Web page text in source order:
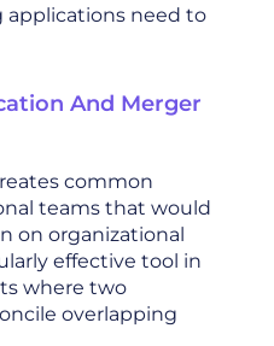
need to
And Merger
common
teams that would
on organizational
effective tool in
where two
overlapping